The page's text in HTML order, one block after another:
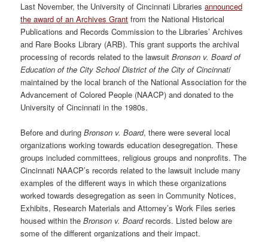
Last November, the University of Cincinnati Librariesannounced
the award of an Archives Grant from the National Historical
Publications and Records Commission to the Libraries’ Archives
and Rare Books Library (ARB). This grant supports the archival
processing of records related to the lawsuitBronson v. Board of
Education of the City School District of the City of Cincinnati
maintained by the local branch of the National Association for the
Advancement of Colored People (NAACP) and donated to the
University of Cincinnati in the 1980s.
Before and duringBronson v. Board, there were several local
organizations working towards education desegregation. These
groups included committees, religious groups and nonprofits. The
Cincinnati NAACP’s records related to the lawsuit include many
examples of the different ways in which these organizations
worked towards desegregation as seen in Community Notices,
Exhibits, Research Materials and Attorney’s Work Files series
housed within theBronson v. Board records. Listed below are
some of the different organizations and their impact.